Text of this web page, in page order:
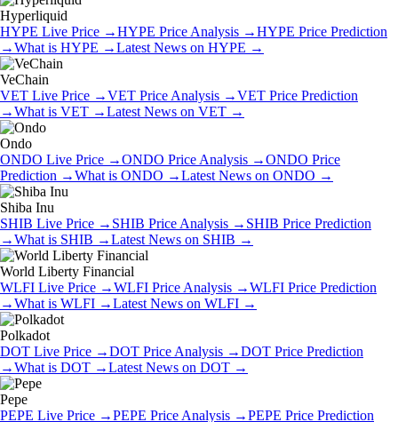
Hyperliquid
HYPE Live Price →HYPE Price Analysis →HYPE Price Prediction
→What is HYPE →Latest News on HYPE →
VeChain
VET Live Price →VET Price Analysis →VET Price Prediction
→What is VET →Latest News on VET →
Ondo
ONDO Live Price →ONDO Price Analysis →ONDO Price
Prediction →What is ONDO →Latest News on ONDO →
Shiba Inu
SHIB Live Price → SHIB Price Analysis → SHIB Price Prediction
→What is SHIB →Latest News on SHIB →
World Liberty Financial
WLFI Live Price →WLFI Price Analysis →WLFI Price Prediction
→What is WLFI →Latest News on WLFI →
Polkadot
DOT Live Price →DOT Price Analysis →DOT Price Prediction
→What is DOT →Latest News on DOT →
Pepe
PEPE Live Price →PEPE Price Analysis →PEPE Price Prediction